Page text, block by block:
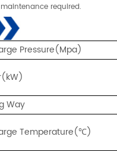
required.
Pressure(Mpa)
Way
Temperature(℃)